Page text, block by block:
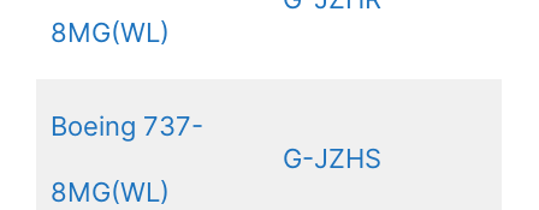
8MG(WL)
Boeing 737-
8MG(WL)
G-JZHS